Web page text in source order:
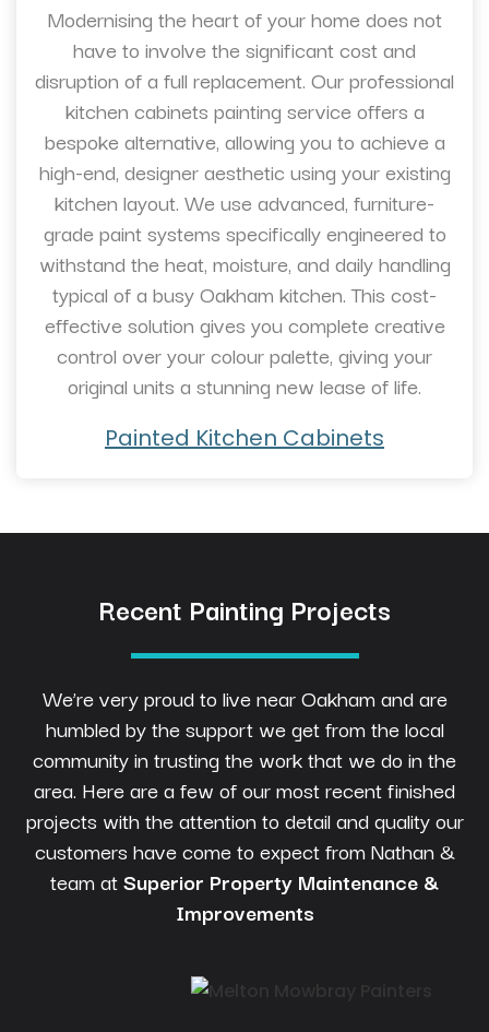
Modernising the heart of your home does not
have to involve the significant cost and
disruption of a full replacement. Our professional
kitchen cabinets painting service offers a
bespoke alternative, allowing you to achieve a
high-end, designer aesthetic using your existing
kitchen layout. We use advanced, furniture-
grade paint systems specifically engineered to
withstand the heat, moisture, and daily handling
typical of a busy Oakham kitchen. This cost-
effective solution gives you complete creative
control over your colour palette, giving your
original units a stunning new lease of life.
Painted Kitchen Cabinets
Recent Painting Projects
We’re very proud to live near Oakham and are
humbled by the support we get from the local
community in trusting the work that we do in the
area. Here are a few of our most recent finished
projects with the attention to detail and quality our
customers have come to expect from Nathan &
team atSuperior Property Maintenance &
Improvements